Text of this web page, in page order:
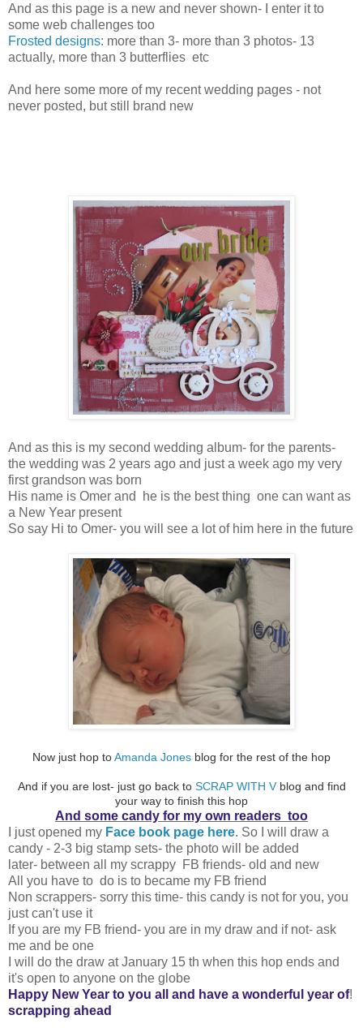
And as this page is a new and never shown- I enter it to
some web challenges too
Frosted designs: more than 3- more than 3 photos- 13
actually, more than 3 butterflies etc
And here some more of my recent wedding pages - not
never posted, but still brand new
And as this is my second wedding album- for the parents-
the wedding was 2 years ago and just a week ago my very
first grandson was born
His name is Omer and he is the best thing one can want as
a New Year present
So say Hi to Omer- you will see a lot of him here in the future
Now just hop toAmanda Jones blog for the rest of the hop
And if you are lost- just go back to SCRAP WITH Vblog and find
your way to finish this hop
And some candy for my own readers too
I just opened my Face book page here. So I will draw a
candy - 2-3 big stamp sets- the photo will be added
later- between all my scrappy FB friends- old and new
All you have to do is to became my FB friend
Non scrappers- sorry this time- this candy is not for you, you
just can't use it
If you are my FB friend- you are in my draw and if not- ask
me and be one
I will do the draw at January 15 th when this hop ends and
it's open to anyone on the globe
!
Happy New Year to you all and have a wonderful year of
scrapping ahead